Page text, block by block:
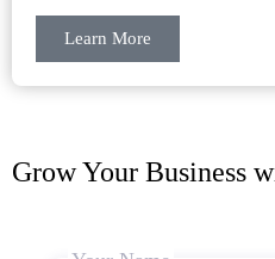
Learn More
Grow Your Business